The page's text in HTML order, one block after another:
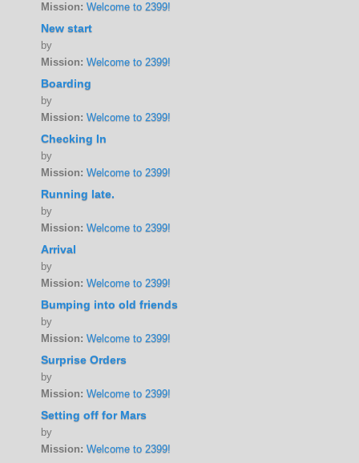
Mission: Welcome to 2399!
New start
by
Mission: Welcome to 2399!
Boarding
by
Mission: Welcome to 2399!
Checking In
by
Mission: Welcome to 2399!
Running late.
by
Mission: Welcome to 2399!
Arrival
by
Mission: Welcome to 2399!
Bumping into old friends
by
Mission: Welcome to 2399!
Surprise Orders
by
Mission: Welcome to 2399!
Setting off for Mars
by
Mission: Welcome to 2399!